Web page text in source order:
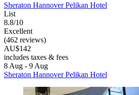
Sheraton Hannover Pelikan Hotel
List
8.8/10
Excellent
(462 reviews)
AU$142
includes taxes & fees
8 Aug - 9 Aug
Sheraton Hannover Pelikan Hotel